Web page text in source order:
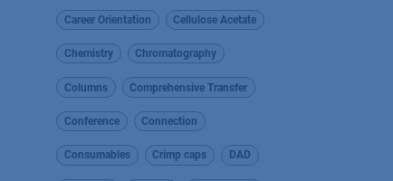
Career Orientation Cellulose Acetate
Chemistry Chromatography
Columns Comprehensive Transfer
Conference Connection
Consumables Crimp caps DAD